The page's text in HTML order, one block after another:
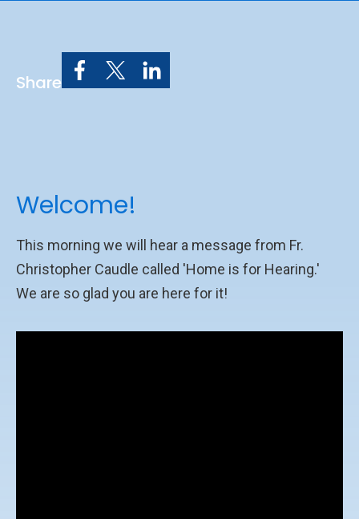
Share
Welcome!
This morning we will hear a message from Fr.
Christopher Caudle called 'Home is for Hearing.'
We are so glad you are here for it!